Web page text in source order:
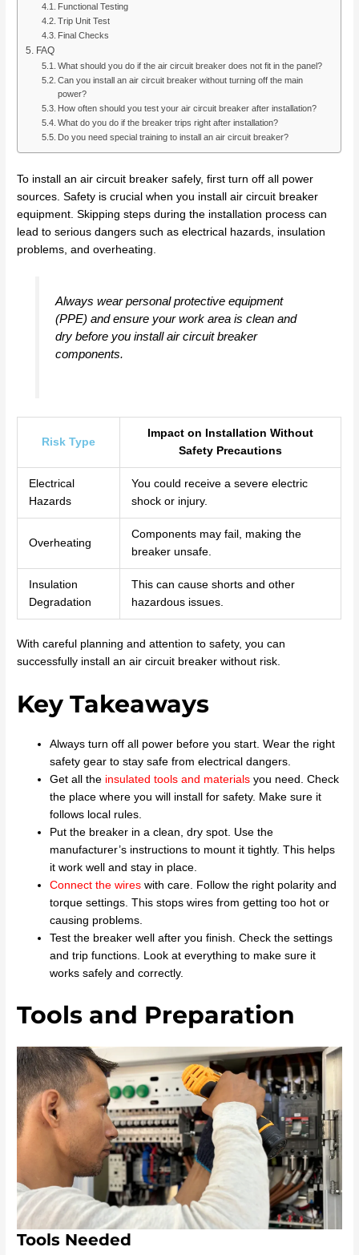
Functional Testing
Trip Unit Test
Final Checks
FAQ
What should you do if the air circuit breaker does not fit in the panel?
Can you install an air circuit breaker without turning off the main
power?
How often should you test your air circuit breaker after installation?
What do you do if the breaker trips right after installation?
Do you need special training to install an air circuit breaker?
To install an air circuit breaker safely, first turn off all power
sources. Safety is crucial when you install air circuit breaker
equipment. Skipping steps during the installation process can
lead to serious dangers such as electrical hazards, insulation
problems, and overheating.
Always wear personal protective equipment
(PPE) and ensure your work area is clean and
dry before you install air circuit breaker
components.
Risk Type
Impact on Installation Without
Safety Precautions
Electrical
Hazards
You could receive a severe electric
shock or injury.
Overheating
Components may fail, making the
breaker unsafe.
Insulation
Degradation
This can cause shorts and other
hazardous issues.
With careful planning and attention to safety, you can
successfully install an air circuit breaker without risk.
Key Takeaways
Always turn off all power before you start. Wear the right
safety gear to stay safe from electrical dangers.
Get all the insulated tools and materials you need. Check
the place where you will install for safety. Make sure it
follows local rules.
Put the breaker in a clean, dry spot. Use the
manufacturer’s instructions to mount it tightly. This helps
it work well and stay in place.
Connect the wires with care. Follow the right polarity and
torque settings. This stops wires from getting too hot or
causing problems.
Test the breaker well after you finish. Check the settings
and trip functions. Look at everything to make sure it
works safely and correctly.
Tools and Preparation
Tools Needed